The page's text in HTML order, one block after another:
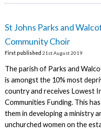
St Johns Parks and
Community Choir
First published 21st August 2019
The parish of Parks and
is amongst the 10% most
country and receives Lowest
Communities Funding. This
them in developing a ministry
unchurched women on the